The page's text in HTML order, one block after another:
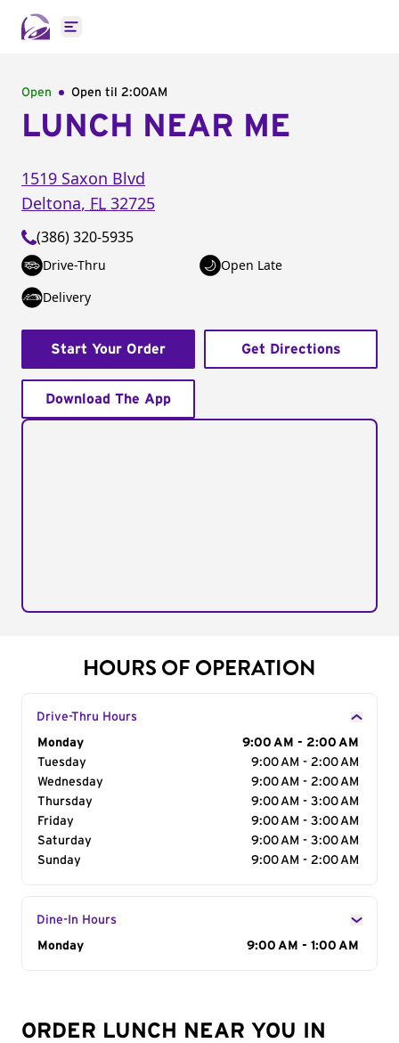
Open main menu
Open Open til 2:00AM
LUNCH NEAR ME
1519 Saxon Blvd
Deltona, FL 32725
(386) 320-5935
Drive-Thru
Open Late
Delivery
Start Your Order Get Directions
Download The App
HOURS OF OPERATION
Drive-Thru Hours
Day of the Week
Monday
9:00 AM - 2:00 AM
Tuesday
9:00 AM - 2:00 AM
Wednesday
9:00 AM - 2:00 AM
Thursday
9:00 AM - 3:00 AM
Friday
9:00 AM - 3:00 AM
Saturday
9:00 AM - 3:00 AM
Sunday
9:00 AM - 2:00 AM
Dine-In Hours
Day of the Week
Monday 9:00 AM - 1:00 AM
ORDER LUNCH NEAR YOU IN